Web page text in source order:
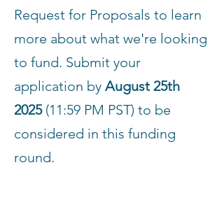
Request for Proposals to learn
more about what we're looking
to fund. Submit your
application by August 25th
2025(11:59 PM PST) to be
considered in this funding
round.